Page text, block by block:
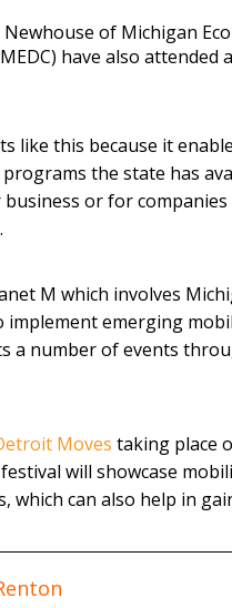
of Michigan
have also attended
like this because it
the state has
or for
M which involves
emerging
a number of events
Moves taking place
will showcase
can also help in